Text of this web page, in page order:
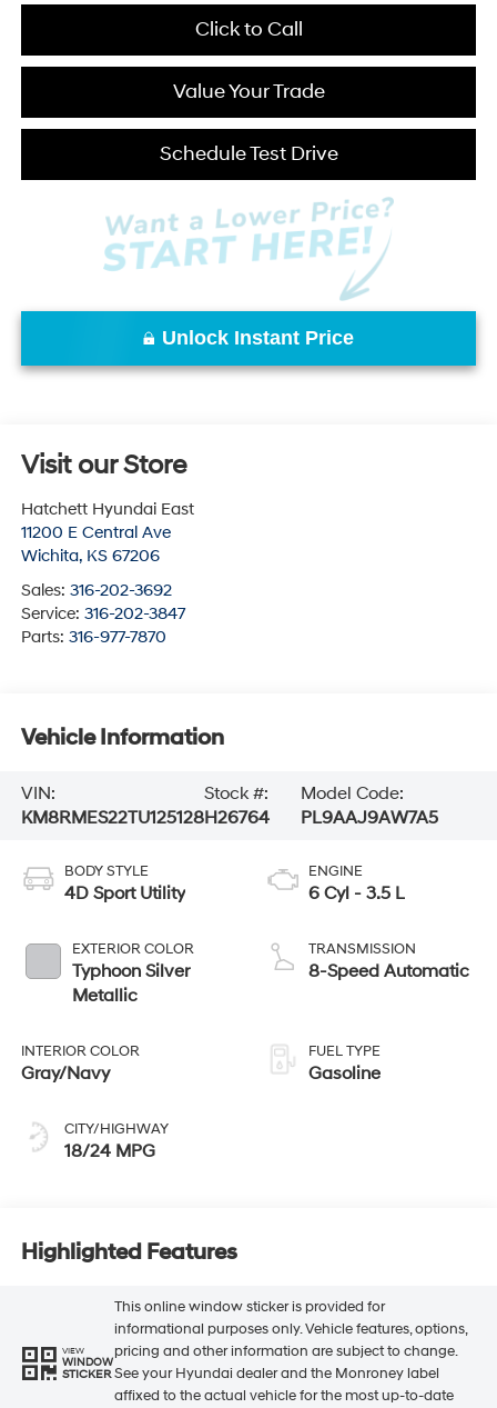
Click to Call
Value Your Trade
Schedule Test Drive
Unlock Instant Price
Visit our Store
Hatchett Hyundai East
11200 E Central Ave
Wichita, KS 67206
Sales: 316-202-3692
Service: 316-202-3847
Parts: 316-977-7870
Vehicle Information
VIN:
KM8RMES22TU125128
Stock #:
H26764
Model Code:
PL9AAJ9AW7A5
BODY STYLE
4D Sport Utility
EXTERIOR COLOR
Typhoon Silver
Metallic
INTERIOR COLOR
Gray/Navy
CITY/HIGHWAY
18/24 MPG
ENGINE
6 Cyl - 3.5 L
TRANSMISSION
8-Speed Automatic
FUEL TYPE
Gasoline
Highlighted Features
VIEW
WINDOW
STICKER
This online window sticker is provided for
informational purposes only. Vehicle features, options,
pricing and other information are subject to change.
See your Hyundai dealer and the Monroney label
affixed to the actual vehicle for the most up-to-date